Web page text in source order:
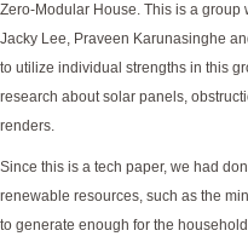
Zero-Modular House. This is a
Jacky Lee, Praveen Karunasinghe
to utilize individual strengths in this
research about solar panels,
renders.
Since this is a tech paper, we had
renewable resources, such as the
to generate enough for the